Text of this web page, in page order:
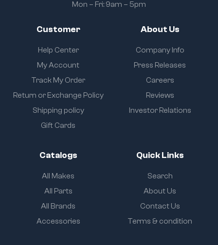
Customer
Help Center
My Account
Track My Order
Return or Exchange Policy
Shipping policy
Gift Cards
About Us
Company Info
Press Releases
Careers
Reviews
Investor Relations
Catalogs
All Makes
All Parts
All Brands
Accessories
Quick Links
Search
About Us
Contact Us
Terms & condition
Mon – Fri: 9am – 5pm